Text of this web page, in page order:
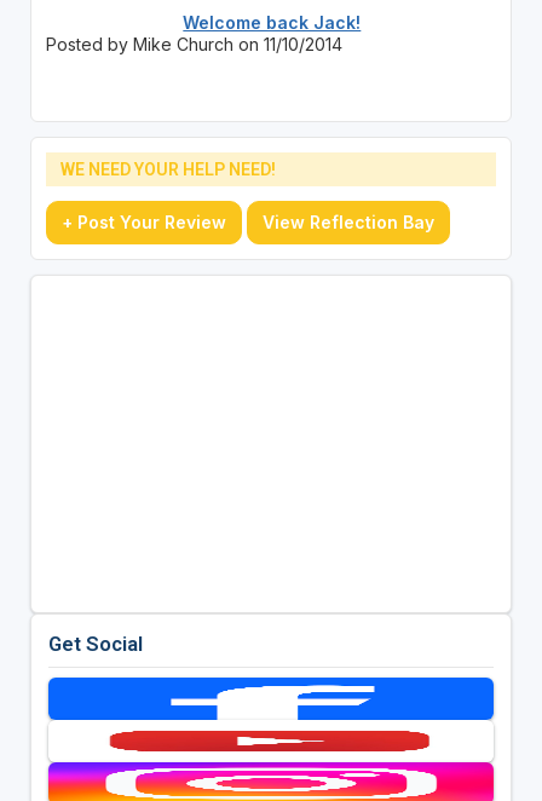
Welcome back Jack!
Posted by Mike Church on 11/10/2014
WE NEED YOUR HELP NEED!
+ Post Your Review View Reflection Bay
Get Social